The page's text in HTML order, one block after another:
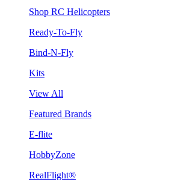
Shop RC Helicopters
Ready-To-Fly
Bind-N-Fly
Kits
View All
Featured Brands
E-flite
HobbyZone
RealFlight®